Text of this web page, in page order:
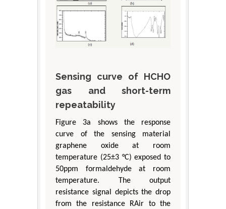
Sensing curve of HCHO
gas and short-term
repeatability
Figure 3a shows the response
curve of the sensing material
graphene oxide at room
temperature (25±3 °C) exposed to
50ppm formaldehyde at room
temperature. The output
resistance signal depicts the drop
from the resistance RAir to the